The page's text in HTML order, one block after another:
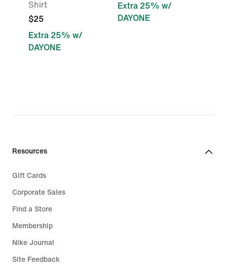
Shirt
$25
Extra 25% w/
DAYONE
Extra 25% w/
DAYONE
Resources
Gift Cards
Corporate Sales
Find a Store
Membership
Nike Journal
Site Feedback